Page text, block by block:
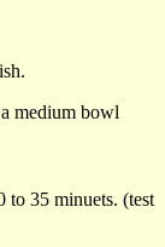
medium bowl
to 35 minuets. (test